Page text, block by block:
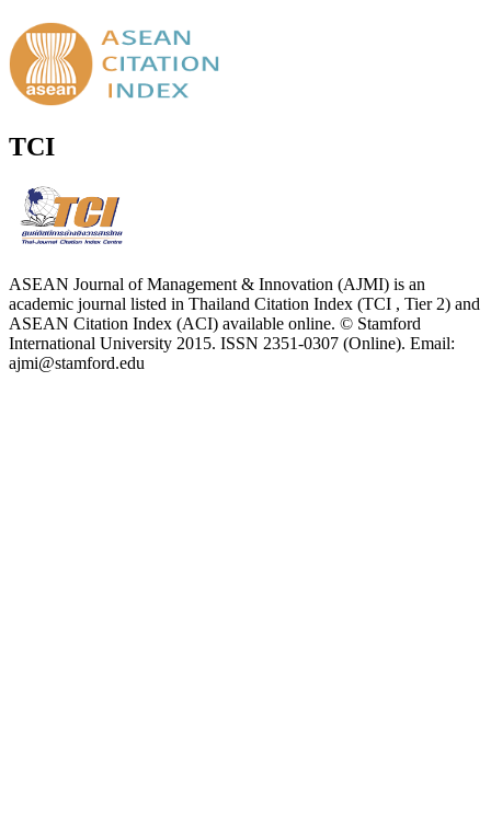
TCI
ASEAN Journal of Management & Innovation (AJMI) is an
academic journal listed in Thailand Citation Index (TCI , Tier 2) and
ASEAN Citation Index (ACI) available online. © Stamford
International University 2015. ISSN 2351-0307 (Online). Email:
ajmi@stamford.edu